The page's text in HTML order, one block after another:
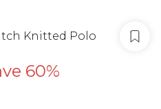
Knitted Polo
60%